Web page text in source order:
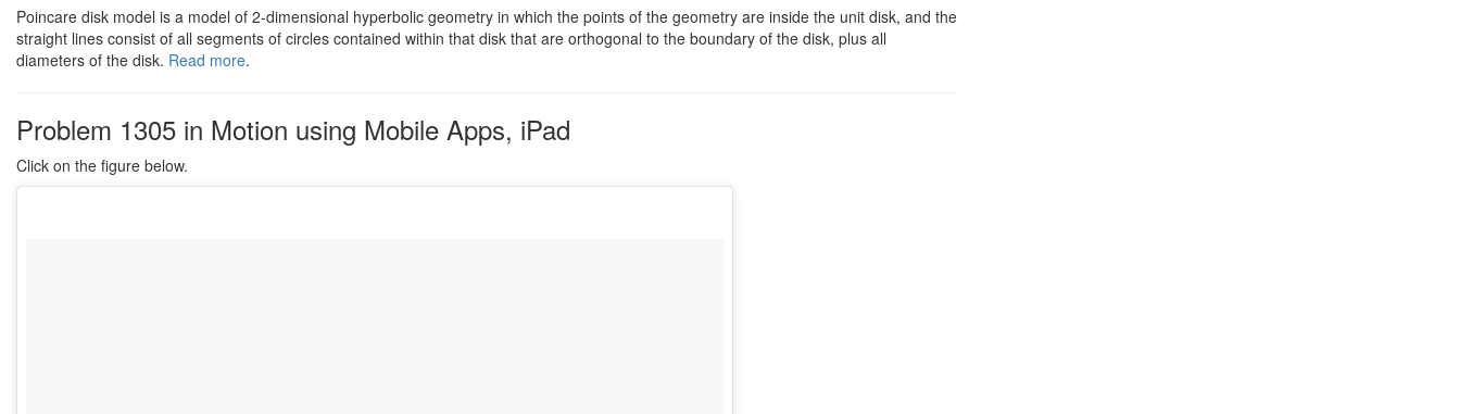
Poincare disk model is a model of 2-dimensional hyperbolic geometry in which the points of the geometry are inside the unit disk, and the
straight lines consist of all segments of circles contained within that disk that are orthogonal to the boundary of the disk, plus all
diameters of the disk. Read more.
Problem 1305 in Motion using Mobile Apps, iPad
Click on the figure below.